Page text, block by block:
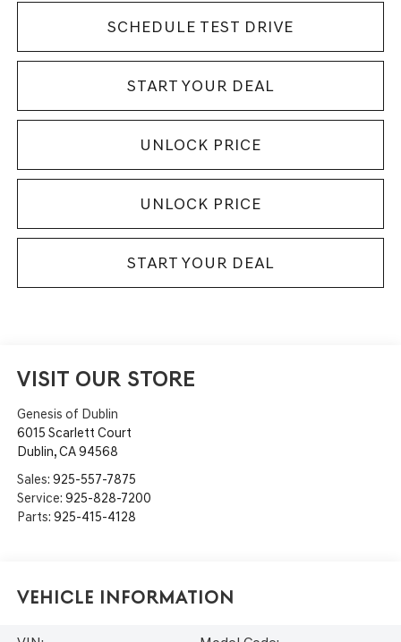
SCHEDULE TEST DRIVE
START YOUR DEAL
UNLOCK PRICE
UNLOCK PRICE
START YOUR DEAL
VISIT OUR STORE
Genesis of Dublin
6015 Scarlett Court
Dublin,CA94568
Sales: 925-557-7875
Service: 925-828-7200
Parts: 925-415-4128
Vehicle Information